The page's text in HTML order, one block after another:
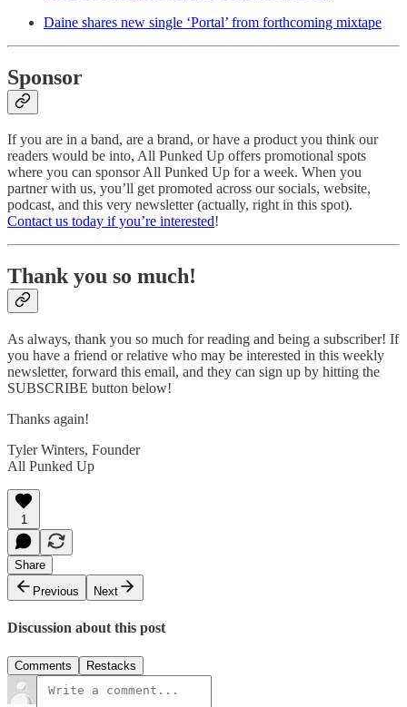
Daine shares new single ‘Portal’ from forthcoming mixtape
Sponsor
If you are in a band, are a brand, or have a product you think our
readers would be into, All Punked Up offers promotional spots
where you can sponsor All Punked Up for a week. When you
partner with us, you’ll get promoted across our socials, website,
podcast, and this very newsletter (actually, right in this spot).
Contact us today if you’re interested!
Thank you so much!
As always, thank you so much for reading and being a subscriber! If
you have a friend or relative who may be interested in this weekly
newsletter, forward this email, and they can sign up by hitting the
SUBSCRIBE button below!
Thanks again!
Tyler Winters, Founder
All Punked Up
1
Share
Previous
Next
Discussion about this post
Comments Restacks